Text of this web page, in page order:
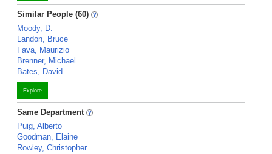
Similar People (60)
Moody, D.
Landon, Bruce
Fava, Maurizio
Brenner, Michael
Bates, David
Explore
Same Department
Puig, Alberto
Goodman, Elaine
Rowley, Christopher